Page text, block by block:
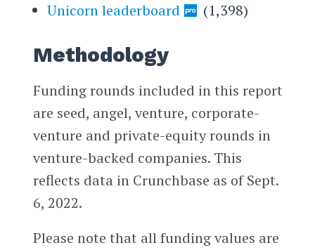
Unicorn leaderboard
(1,398)
Methodology
Funding rounds included in this report
are seed, angel, venture, corporate-
venture and private-equity rounds in
venture-backed companies. This
reflects data in Crunchbase as of Sept.
6, 2022.
Please note that all funding values are